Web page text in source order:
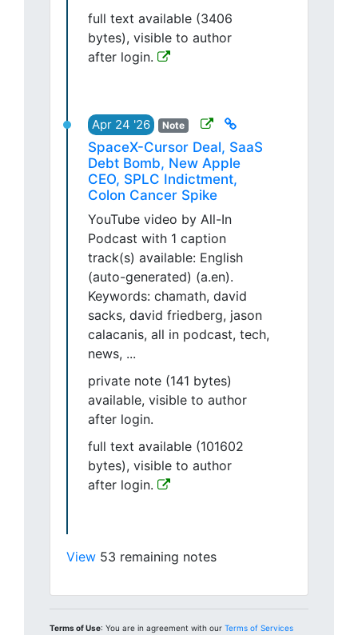
full text available (3406
bytes), visible to author
after login.
Apr 24 '26 Note
SpaceX-Cursor Deal, SaaS
Debt Bomb, New Apple
CEO, SPLC Indictment,
Colon Cancer Spike
YouTube video by All-In
Podcast with 1 caption
track(s) available: English
(auto-generated) (a.en).
Keywords: chamath, david
sacks, david friedberg, jason
calacanis, all in podcast, tech,
news, ...
private note (141 bytes)
available, visible to author
after login.
full text available (101602
bytes), visible to author
after login.
View 53 remaining notes
Terms of Use: You are in agreement with our Terms of Services